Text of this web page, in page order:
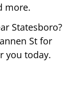
more.
Statesboro?
Stfor
you today.